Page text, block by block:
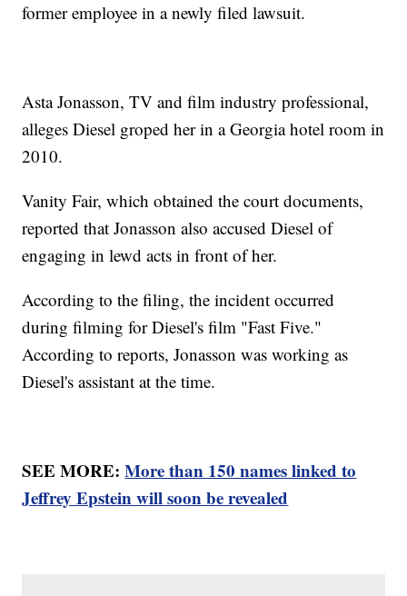
former employee in a newly filed lawsuit.
Asta Jonasson, TV and film industry professional,
alleges Diesel groped her in a Georgia hotel room in
2010.
Vanity Fair, which obtained the court documents,
reported that Jonasson also accused Diesel of
engaging in lewd acts in front of her.
According to the filing, the incident occurred
during filming for Diesel's film "Fast Five."
According to reports, Jonasson was working as
Diesel's assistant at the time.
SEE MORE:More than 150 names linked to
Jeffrey Epstein will soon be revealed